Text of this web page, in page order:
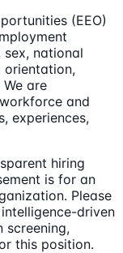
(EEO)
national
orientation,
are
and
experiences,
hiring
is for an
Please
driven
screening,
this position.